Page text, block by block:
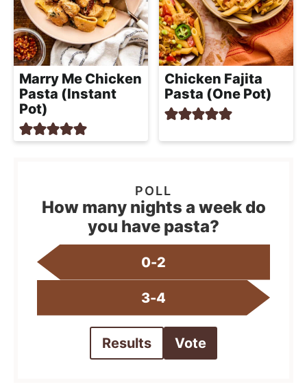
Marry Me Chicken
Pasta (Instant
Pot)
Chicken Fajita
Pasta (One Pot)
How many nights a week do
you have pasta?
0-2
3-4
Results Vote